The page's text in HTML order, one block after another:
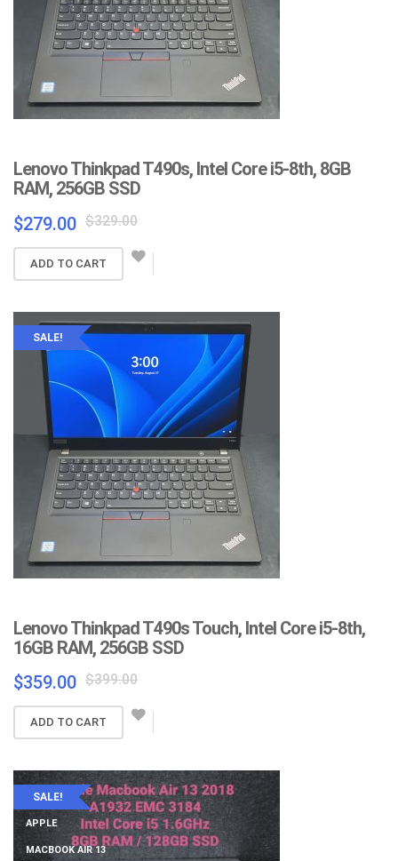
Lenovo Thinkpad T490s, Intel Core i5-8th, 8GB
RAM, 256GB SSD
$329.00Original
was:
$279.00
Current
is:
ADD TO CART
SALE!
Lenovo Thinkpad T490s Touch, Intel Core i5-8th,
16GB RAM, 256GB SSD
$399.00Original
was:
$359.00
Current
is:
ADD TO CART
SALE!
APPLE
MACBOOK AIR 13